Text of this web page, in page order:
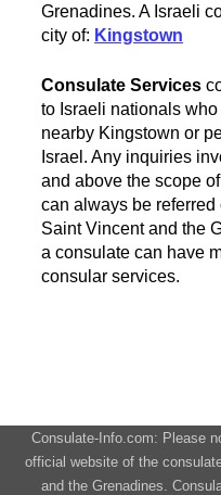
Grenadines. A Israeli
city of: Kingstown
Consulate Services
to Israeli nationals
nearby Kingstown or
Israel. Any inquiries
and above the scope
can always be
Saint Vincent and the
a consulate can have
consular services.
Consulate-Info.com: Please
official website of the
and the Grenadines.